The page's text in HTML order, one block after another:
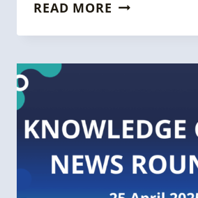
READ MORE
NEWS
AUGUST
2025]